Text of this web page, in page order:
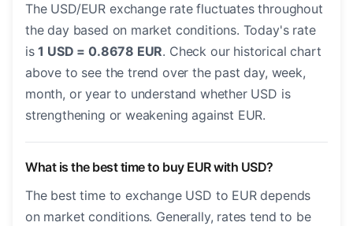
The USD/EUR exchange rate fluctuates throughout
the day based on market conditions. Today's rate
is1 USD = 0.8678 EUR. Check our historical chart
above to see the trend over the past day, week,
month, or year to understand whether USD is
strengthening or weakening against EUR.
What is the best time to buy EUR with USD?
The best time to exchange USD to EUR depends
on market conditions. Generally, rates tend to be